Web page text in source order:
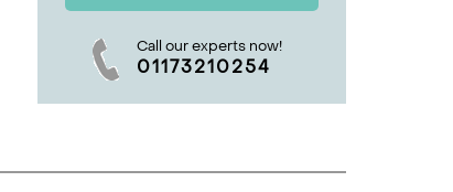
Call our experts now!
01173210254